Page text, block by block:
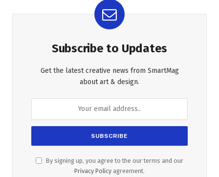
Subscribe to Updates
Get the latest creative news from SmartMag
about art & design.
By signing up, you agree to the our terms and our
Privacy Policy agreement.